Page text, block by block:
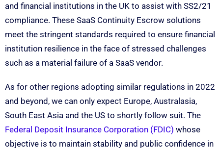
and financial institutions in the UK to assist with SS2/21
compliance. These SaaS Continuity Escrow solutions
meet the stringent standards required to ensure financial
institution resilience in the face of stressed challenges
such as a material failure of a SaaS vendor.
As for other regions adopting similar regulations in 2022
and beyond, we can only expect Europe, Australasia,
South East Asia and the US to shortly follow suit. The
Federal Deposit Insurance Corporation (FDIC) whose
objective is to maintain stability and public confidence in